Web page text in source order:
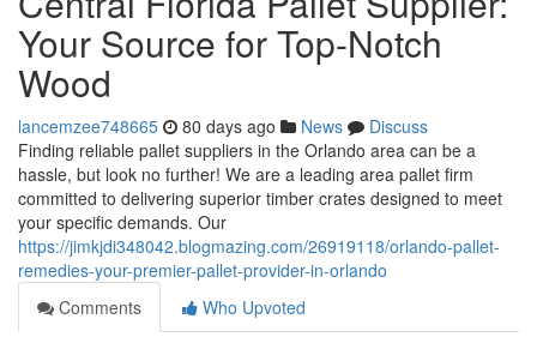
Your Source for Top-Notch
Wood
lancemzee748665 80 days ago News
Discuss
Finding reliable pallet suppliers in the Orlando area can be a
hassle, but look no further! We are a leading area pallet firm
committed to delivering superior timber crates designed to meet
your specific demands. Our
https://jimkjdi348042.blogmazing.com/26919118/orlando-pallet-
remedies-your-premier-pallet-provider-in-orlando
Comments
Who Upvoted